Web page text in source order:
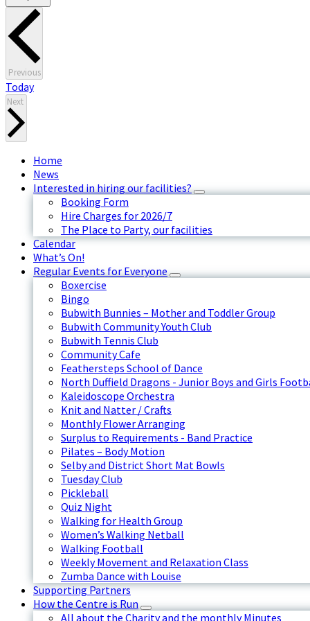
PreviousEvents
Today
Next
Home
News
Interested in hiring our facilities?
Booking Form
Hire Charges for 2026/7
The Place to Party, our facilities
Calendar
What’s On!
Regular Events for Everyone
Boxercise
Bingo
Bubwith Bunnies – Mother and Toddler Group
Bubwith Community Youth Club
Bubwith Tennis Club
Community Cafe
Feathersteps School of Dance
North Duffield Dragons - Junior Boys and Girls
Kaleidoscope Orchestra
Knit and Natter / Crafts
Monthly Flower Arranging
Surplus to Requirements - Band Practice
Pilates – Body Motion
Selby and District Short Mat Bowls
Tuesday Club
Pickleball
Quiz Night
Walking for Health Group
Women’s Walking Netball
Walking Football
Weekly Movement and Relaxation Class
Zumba Dance with Louise
Supporting Partners
How the Centre is Run
All about the Charity and the monthly Minutes